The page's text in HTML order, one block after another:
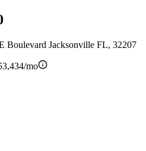
Boulevard Jacksonville FL, 32207
mo